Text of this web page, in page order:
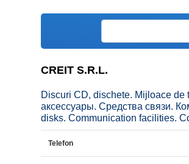
CREIT S.R.L.
Discuri CD, dischete. Mijloace
аксессуары. Средства связи.
disks. Communication facilities.
Telefon